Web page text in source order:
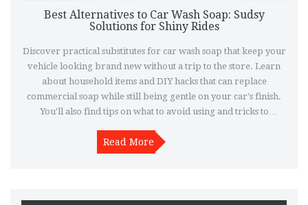
Best Alternatives to Car Wash Soap: Sudsy
Solutions for Shiny Rides
Discover practical substitutes for car wash soap that keep your
vehicle looking brand new without a trip to the store. Learn
about household items and DIY hacks that can replace
commercial soap while still being gentle on your car's finish.
You'll also find tips on what to avoid using and tricks to
car enthusiast looking to maintain their vehicle's sparkle on a
budget. Dive into convenient and cost-effective car care
Read More